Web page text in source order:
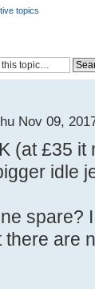
topics
Nov 09,
(at £35
idle
spare?
are